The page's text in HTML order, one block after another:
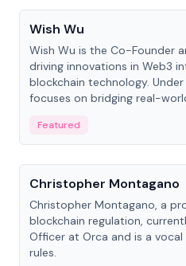
Wish Wu
Wish Wu is the Co-Founder
driving innovations in Web3
blockchain technology.
focuses on bridging real-
economy.
Featured
People
Christopher Montagano
Christopher Montagano, a
blockchain regulation,
Officer at Orca and is a
rules.